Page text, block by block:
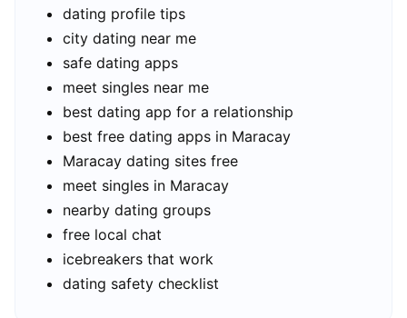
dating profile tips
city dating near me
safe dating apps
meet singles near me
best dating app for a relationship
best free dating apps in Maracay
Maracay dating sites free
meet singles in Maracay
nearby dating groups
free local chat
icebreakers that work
dating safety checklist